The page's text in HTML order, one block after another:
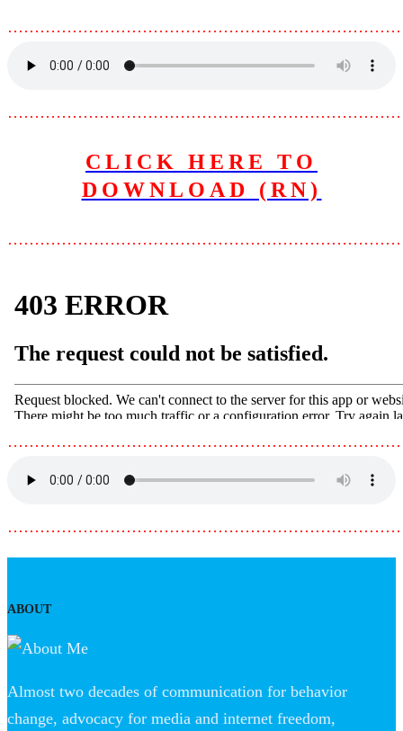
CLICK HERE TO
DOWNLOAD (RN)
ABOUT
Almost two decades of communication for behavior
change, advocacy for media and internet freedom,